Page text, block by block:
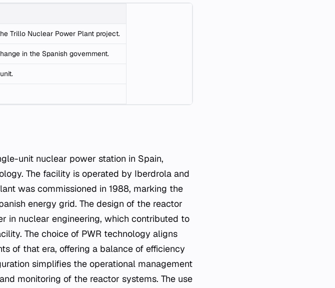
Trillo Nuclear Power Plant project.
in the Spanish government.
unit nuclear power station in Spain,
The facility is operated by Iberdrola and
was commissioned in 1988, marking the
energy grid. The design of the reactor
in nuclear engineering, which contributed to
The choice of PWR technology aligns
of that era, offering a balance of efficiency
simplifies the operational management
monitoring of the reactor systems. The use